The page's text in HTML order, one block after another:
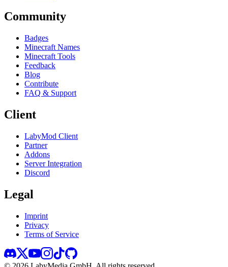
Community
Badges
Minecraft Names
Minecraft Tools
Feedback
Blog
Contribute
FAQ & Support
Client
LabyMod Client
Partner
Addons
Server Integration
Discord
Legal
Imprint
Privacy
Terms of Service